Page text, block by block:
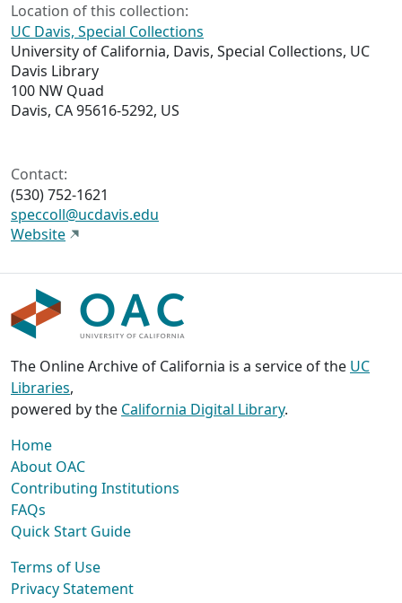
Location of this collection:
UC Davis, Special Collections
University of California, Davis, Special Collections, UC
Davis Library
100 NW Quad
Davis, CA 95616-5292, US
Contact:
(530) 752-1621
speccoll@ucdavis.edu
Website
The Online Archive of California is a service of the UC
Libraries,
powered by the California Digital Library.
Home
About OAC
Contributing Institutions
FAQs
Quick Start Guide
Terms of Use
Privacy Statement